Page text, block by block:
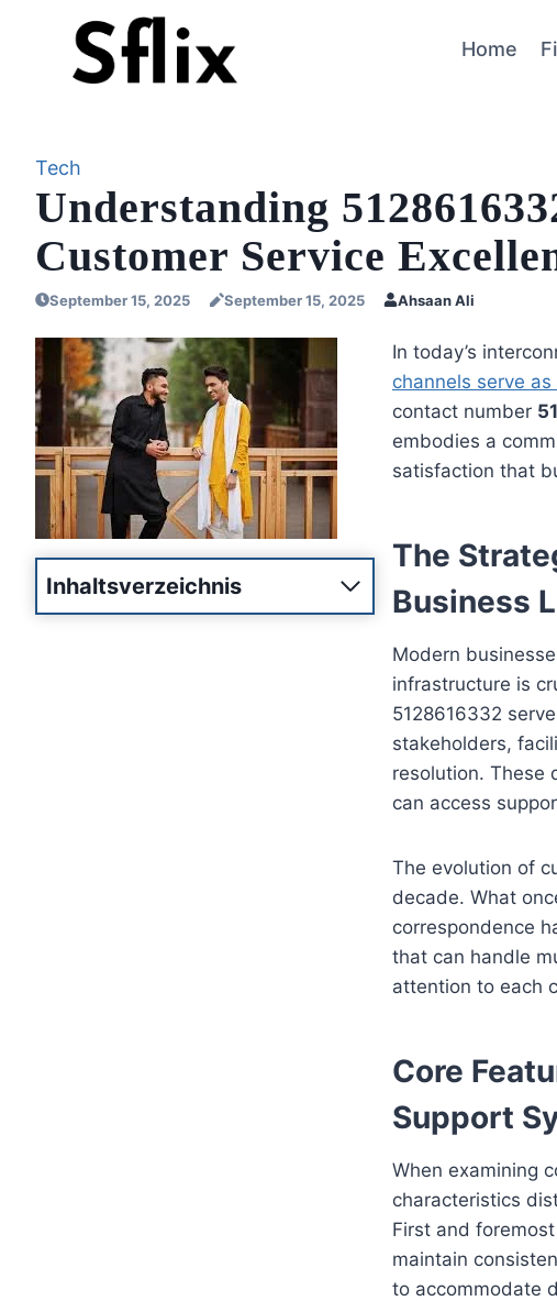
Home
Tech
Understanding
Customer Service
September 15, 2025 September 15, 2025 Ahsaan Ali
Inhaltsverzeichnis
In today’s
channels serve as
contact number
embodies a
satisfaction that
The
Business
Modern
infrastructure is
5128616332
stakeholders,
resolution. These
can access
The evolution of
decade. What
correspondence
that can handle
attention to each
Core
Support
When examining
characteristics
First and
maintain
to accommodate